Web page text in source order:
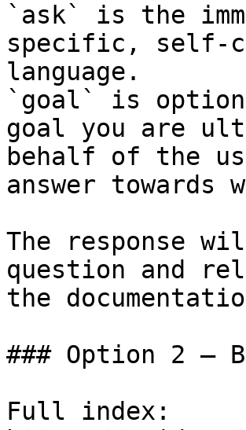
`ask` is the
specific, self-
language.
`goal` is
goal you are
behalf of the
answer
The response
question and
the
### Option 2 —
Full index: